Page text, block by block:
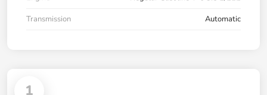
Transmission
Automatic
1